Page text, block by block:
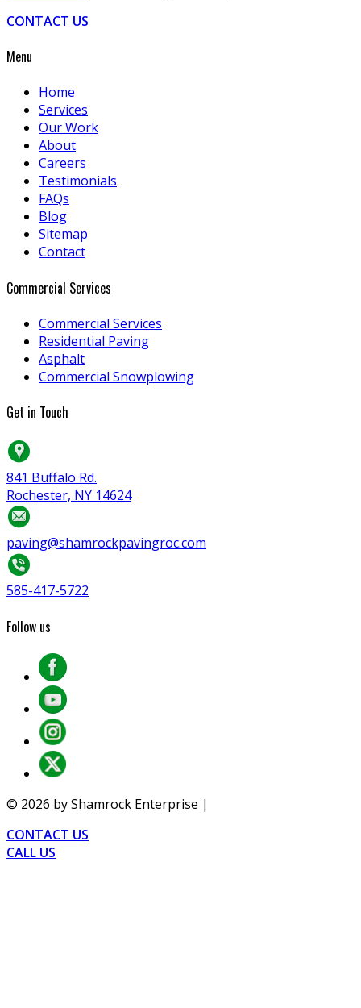
CONTACT US
Menu
Home
Services
Our Work
About
Careers
Testimonials
FAQs
Blog
Sitemap
Contact
Commercial Services
Commercial Services
Residential Paving
Asphalt
Commercial Snowplowing
Get in Touch
841 Buffalo Rd.
Rochester, NY 14624
paving@shamrockpavingroc.com
585-417-5722
Follow us
© 2026 by Shamrock Enterprise |
CONTACT US
CALL US